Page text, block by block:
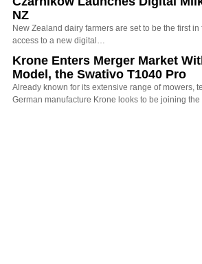
NZ
New Zealand dairy farmers are set to be the first
access to a new digital…
Krone Enters Merger Market
Model, the Swativo T1040 Pro
Already known for its extensive range of mowers,
German manufacture Krone looks to be joining